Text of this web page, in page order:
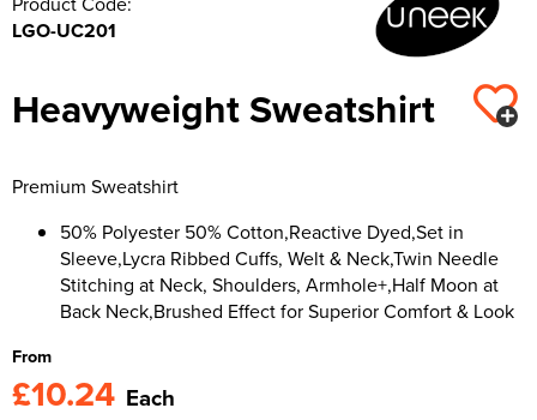
Men's Varsity Jackets
Men's Blazers
Women's Varsity Jackets
Women's Blazers
Kids Varsity Jackets
Trousers & Shorts
LGO-UC201
Heavyweight Sweatshirt
Premium Sweatshirt
50% Polyester 50% Cotton,Reactive Dyed,Set in
Sleeve,Lycra Ribbed Cuffs, Welt & Neck,Twin Needle
Stitching at Neck, Shoulders, Armhole+,Half Moon at
Back Neck,Brushed Effect for Superior Comfort & Look
From
£10.24 Each